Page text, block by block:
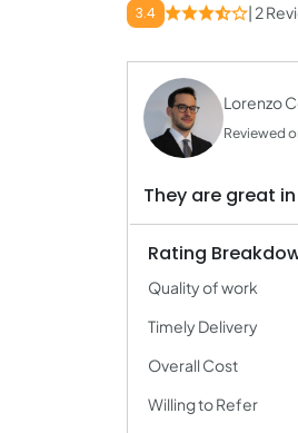
3.4 | 2
Lorenzo
Reviewed
They are great
Rating
Quality of work
Timely Delivery
Overall Cost
Willing to Refer